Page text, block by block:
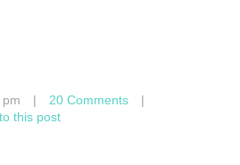
| 20 Comments
|
this post